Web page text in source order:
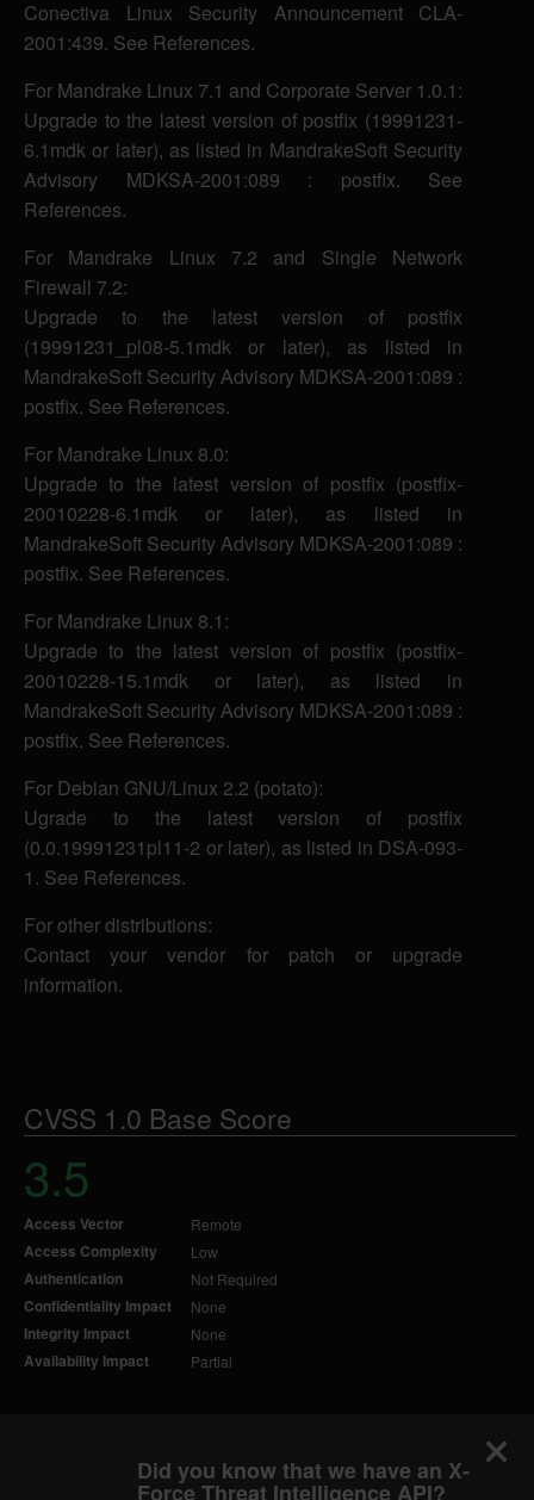
Conectiva Linux Security Announcement CLA-
2001:439. See References.
For Mandrake Linux 7.1 and Corporate Server 1.0.1:
Upgrade to the latest version of postfix (19991231-
6.1mdk or later), as listed in MandrakeSoft Security
Advisory MDKSA-2001:089 : postfix. See
References.
For Mandrake Linux 7.2 and Single Network
Firewall 7.2:
Upgrade to the latest version of postfix
(19991231_pl08-5.1mdk or later), as listed in
MandrakeSoft Security Advisory MDKSA-2001:089 :
postfix. See References.
For Mandrake Linux 8.0:
Upgrade to the latest version of postfix (postfix-
20010228-6.1mdk or later), as listed in
MandrakeSoft Security Advisory MDKSA-2001:089 :
postfix. See References.
For Mandrake Linux 8.1:
Upgrade to the latest version of postfix (postfix-
20010228-15.1mdk or later), as listed in
MandrakeSoft Security Advisory MDKSA-2001:089 :
postfix. See References.
For Debian GNU/Linux 2.2 (potato):
Ugrade to the latest version of postfix
(0.0.19991231pl11-2 or later), as listed in DSA-093-
1. See References.
For other distributions:
Contact your vendor for patch or upgrade
information.
CVSS 1.0 Base Score
3.5
Access Vector Remote
Access Complexity Low
Authentication Not Required
Confidentiality Impact None
Integrity Impact None
Availability Impact Partial
Did you know that we have an X-
Force Threat Intelligence API?